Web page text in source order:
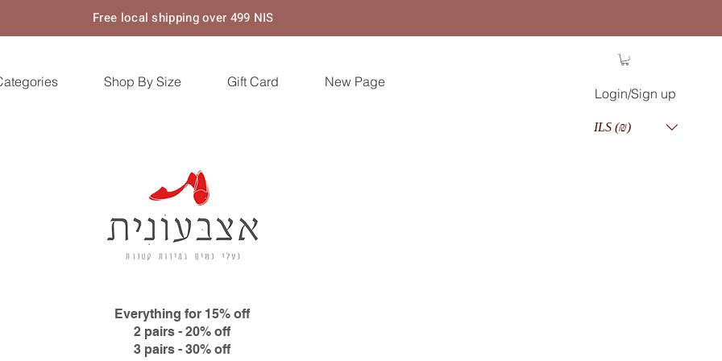
Free local shipping over 499 NIS
Shop By Size Gift Card New Page
Login/Sign up
ILS (₪)
Everything for 15% off
2 pairs - 20% off
3 pairs - 30% off